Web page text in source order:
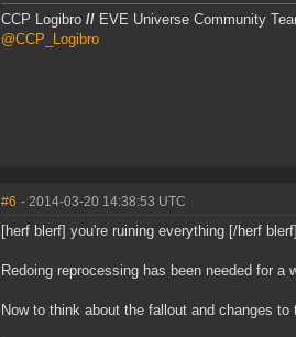
CCP Logibro // EVE Universe Community
@CCP_Logibro
#6 - 2014-03-20 14:38:53 UTC
[herf blerf] you're ruining everything [/herf blerf]
Redoing reprocessing has been needed for a
Now to think about the fallout and changes to